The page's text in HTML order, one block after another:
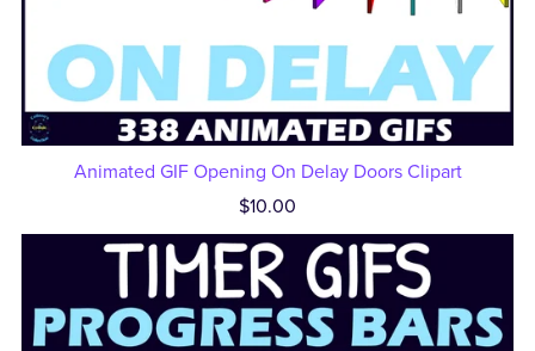
Animated GIF Opening On Delay Doors Clipart
$10.00